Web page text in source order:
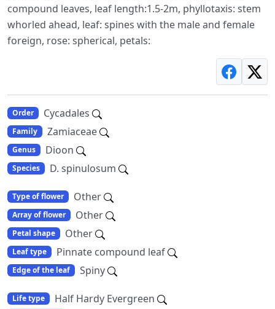
compound leaves, leaf length:1.5-2m, phyllotaxis: stem
whorled ahead, leaf: spines with the male and female
foreign, rose: spherical, petals:
Order Cycadales
Family Zamiaceae
Genus Dioon
Species D. spinulosum
Type of flower Other
Array of flower Other
Petal shape Other
Leaf type Pinnate compound leaf
Edge of the leaf Spiny
Life type Half Hardy Evergreen